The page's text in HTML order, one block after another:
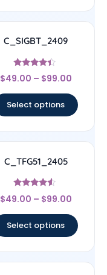
C_SIGBT_2409
Rated
4.17
$49.00 – $99.00
Select options
C_TFG51_2405
Rated
4.33
$49.00 – $99.00
Select options